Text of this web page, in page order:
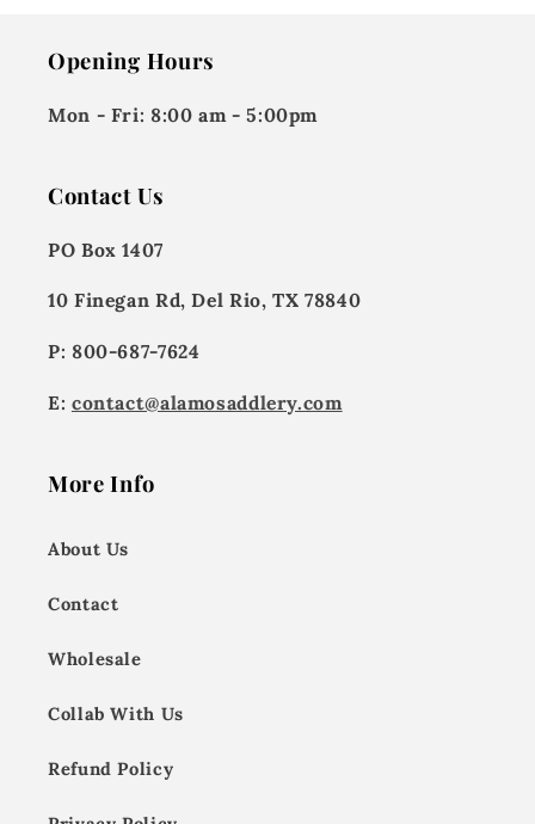
Opening Hours
Mon - Fri: 8:00 am - 5:00pm
Contact Us
PO Box 1407
10 Finegan Rd, Del Rio, TX 78840
P: 800-687-7624
E: contact@alamosaddlery.com
More Info
About Us
Contact
Wholesale
Collab With Us
Refund Policy